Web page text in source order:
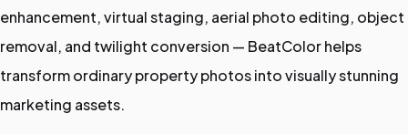
enhancement, virtual staging, aerial photo editing, object
removal, and twilight conversion — BeatColor helps
transform ordinary property photos into visually stunning
marketing assets.